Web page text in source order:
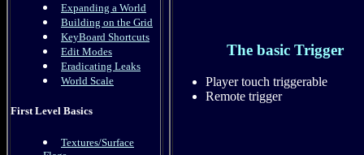
Expanding a World
Building on the Grid
KeyBoard Shortcuts
Edit Modes
Eradicating Leaks
World Scale
First Level Basics
Textures/Surface
The basic Trigger
Player touch triggerable
Remote trigger